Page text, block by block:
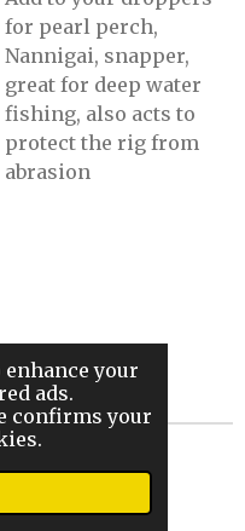
your
ads.
confirms your
for pearl perch,
Nannigai, snapper,
great for deep water
fishing, also acts to
protect the rig from
abrasion